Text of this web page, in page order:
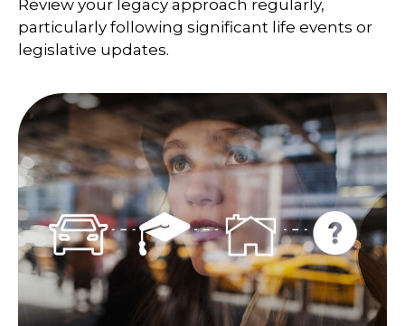
Review your legacy approach regularly,
particularly following significant life events or
legislative updates.